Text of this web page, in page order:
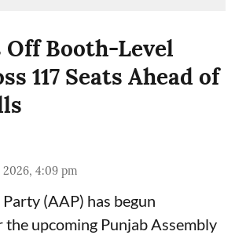
Off Booth-Level
117 Seats Ahead of
2026, 4:09 pm
(AAP) has begun
upcoming Punjab Assembly